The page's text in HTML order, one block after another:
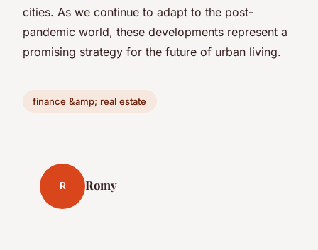
cities. As we continue to adapt to the post-
pandemic world, these developments represent a
promising strategy for the future of urban living.
finance &amp; real estate
R Romy